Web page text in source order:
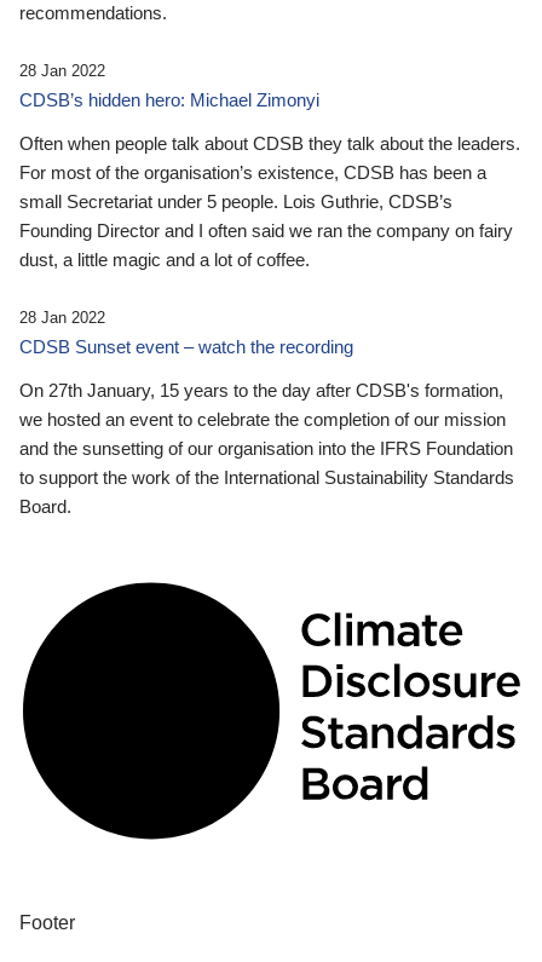
recommendations.
28 Jan 2022
CDSB’s hidden hero: Michael Zimonyi
Often when people talk about CDSB they talk about the leaders.
For most of the organisation’s existence, CDSB has been a
small Secretariat under 5 people. Lois Guthrie, CDSB’s
Founding Director and I often said we ran the company on fairy
dust, a little magic and a lot of coffee.
28 Jan 2022
CDSB Sunset event – watch the recording
On 27th January, 15 years to the day after CDSB's formation,
we hosted an event to celebrate the completion of our mission
and the sunsetting of our organisation into the IFRS Foundation
to support the work of the International Sustainability Standards
Board.
Footer